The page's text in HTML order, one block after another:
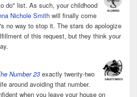
do" list. As such, your childhood
Nichole Smith will finally come
no way to stop it. The stars do apologize
of this request, but they think your
Number 23 exactly twenty-two
around avoiding that number.
when you leave your house on